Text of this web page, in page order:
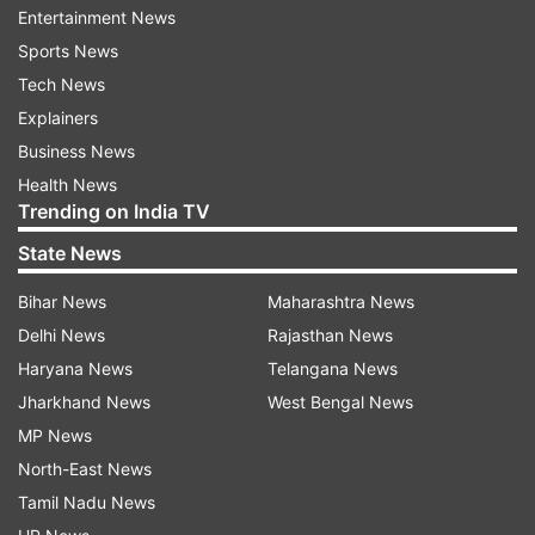
suffering from OSA compared to those
consuming diets low in plant-based foods.
Conversely, individuals consuming unhealthy
plant-based diets, characterized by refined
grains, potatoes, sugary drinks, sweets,
desserts, and salty foods, were found to have a
22% higher risk of OSA.
Dr. Melaku underscores the importance of
dietary quality in managing OSA risk,
emphasizing the need for personalized
interventions. The study also highlighted sex
differences in OSA risk, with plant-based diets
exerting a stronger effect on men and unhealthy
plant-based diets posing a greater risk for
women.
Entertainment News
Sports News
Tech News
Explainers
Business News
Health News
Trending on India TV
State News
Bihar News
Delhi News
Haryana News
Jharkhand News
MP News
North-East News
Tamil Nadu News
Maharashtra News
Rajasthan News
Telangana News
West Bengal News